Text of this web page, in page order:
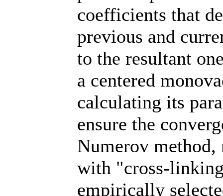
coefficients that
previous and
to the resultant
a centered
calculating its
ensure the
Numerov
with "cross-
empirically